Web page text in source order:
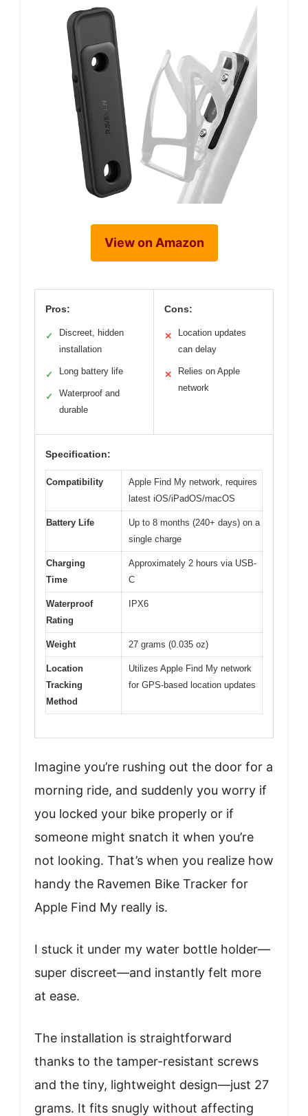
View on Amazon
Pros:
✓
Discreet, hidden
installation
✓ Long battery life
✓
Waterproof and
durable
Cons:
✕
Location updates
can delay
✕
Relies on Apple
network
Specification:
Compatibility
Apple Find My network, requires
latest iOS/iPadOS/macOS
Battery Life
Up to 8 months (240+ days) on a
single charge
Charging
Time
Approximately 2 hours via USB-
C
Waterproof
Rating
IPX6
Weight 27 grams (0.035 oz)
Location
Tracking
Method
Utilizes Apple Find My network
for GPS-based location updates
Imagine you’re rushing out the door for a
morning ride, and suddenly you worry if
you locked your bike properly or if
someone might snatch it when you’re
not looking. That’s when you realize how
handy the Ravemen Bike Tracker for
Apple Find My really is.
I stuck it under my water bottle holder—
super discreet—and instantly felt more
at ease.
The installation is straightforward
thanks to the tamper-resistant screws
and the tiny, lightweight design—just 27
grams. It fits snugly without affecting